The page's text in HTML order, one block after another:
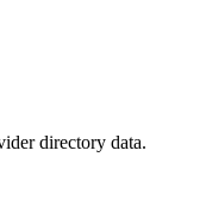
directory data.